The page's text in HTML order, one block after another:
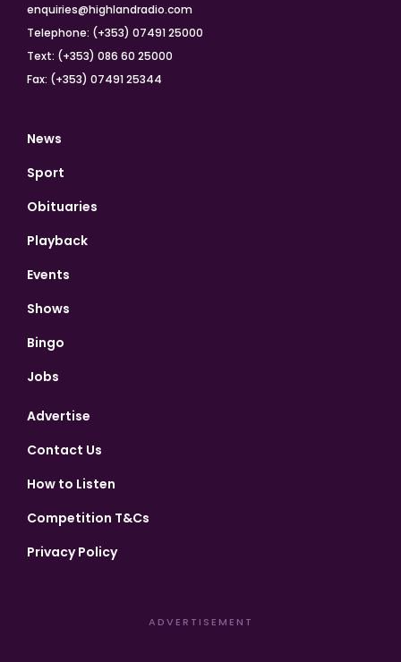
enquiries@highlandradio.com
Telephone: (+353) 07491 25000
Text: (+353) 086 60 25000
Fax: (+353) 07491 25344
News
Sport
Obituaries
Playback
Events
Shows
Bingo
Jobs
Advertise
Contact Us
How to Listen
Competition T&Cs
Privacy Policy
ADVERTISEMENT